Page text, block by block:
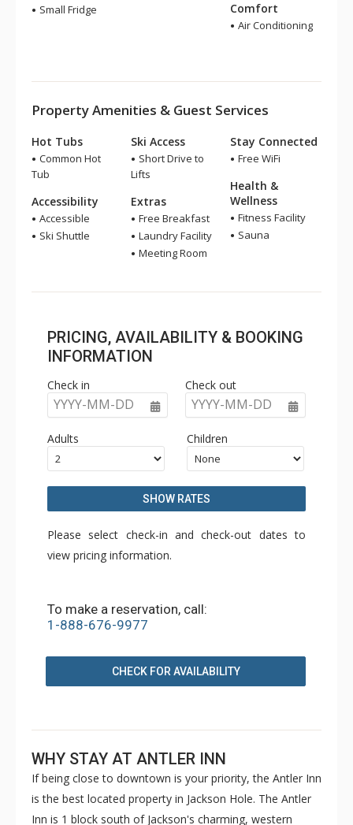
Small Fridge
Comfort
Air Conditioning
Property Amenities & Guest Services
Hot Tubs
Common Hot
Tub
Accessibility
Accessible
Ski Shuttle
Ski Access
Short Drive to
Lifts
Extras
Free Breakfast
Laundry Facility
Meeting Room
Stay Connected
Free WiFi
Health &
Wellness
Fitness Facility
Sauna
PRICING, AVAILABILITY & BOOKING
INFORMATION
Check in
YYYY-MM-DD
Check out
YYYY-MM-DD
Adults Children
SHOW RATES
Please select check-in and check-out dates to
view pricing information.
To make a reservation, call:
1-888-676-9977
CHECK FOR AVAILABILITY
WHY STAY AT ANTLER INN
If being close to downtown is your priority, the Antler Inn
is the best located property in Jackson Hole. The Antler
Inn is 1 block south of Jackson's charming, western